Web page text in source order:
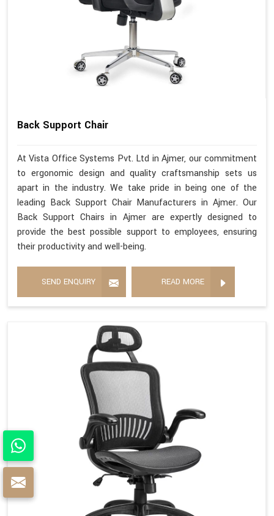
Back Support Chair
At Vista Office Systems Pvt. Ltd in Ajmer, our commitment
to ergonomic design and quality craftsmanship sets us
apart in the industry. We take pride in being one of the
leading Back Support Chair Manufacturers in Ajmer. Our
Back Support Chairs in Ajmer are expertly designed to
provide the best possible support to employees, ensuring
their productivity and well-being.
SEND ENQUIRY READ MORE